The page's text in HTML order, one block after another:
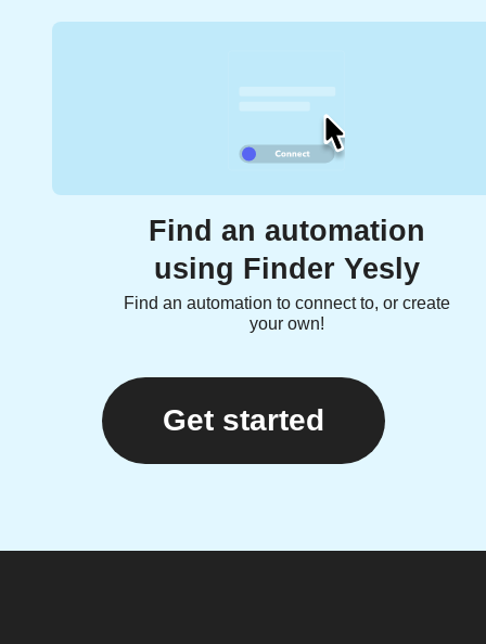
Find an automation
using Finder Yesly
Find an automation to connect to, or create
your own!
Get started